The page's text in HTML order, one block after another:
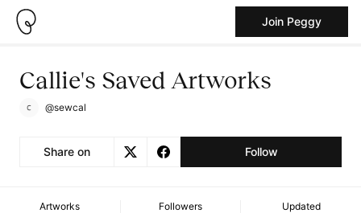
Join Peggy
Callie's Saved Artworks
@sewcal
Share on Follow
Artworks Followers Updated